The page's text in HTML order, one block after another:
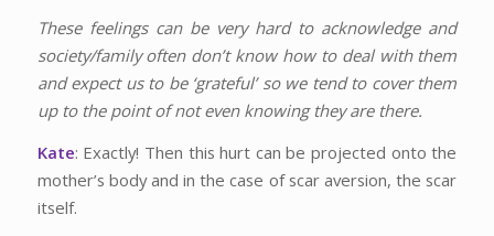
These feelings can be very hard to acknowledge and
society/family often don’t know how to deal with them
and expect us to be ‘grateful’ so we tend to cover them
up to the point of not even knowing they are there.
Kate: Exactly! Then this hurt can be projected onto the
mother’s body and in the case of scar aversion, the scar
itself.